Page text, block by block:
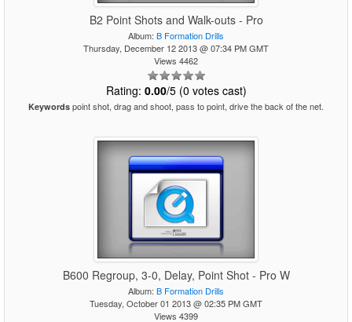
B2 Point Shots and Walk-outs - Pro
Album: B Formation Drills
Thursday, December 12 2013 @ 07:34 PM GMT
Views 4462
Rating: 0.00/5 (0 votes cast)
Keywords point shot, drag and shoot, pass to point, drive the back of the net.
B600 Regroup, 3-0, Delay, Point Shot - Pro W
Album: B Formation Drills
Tuesday, October 01 2013 @ 02:35 PM GMT
Views 4399